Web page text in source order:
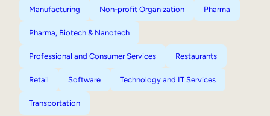
Manufacturing Non-profit Organization Pharma
Pharma, Biotech & Nanotech
Professional and Consumer Services Restaurants
Retail Software Technology and IT Services
Transportation